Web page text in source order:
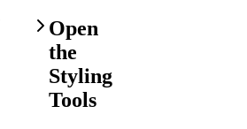
Open
the
Styling
Tools